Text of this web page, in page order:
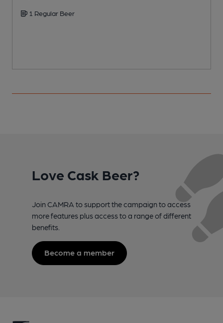
1 Regular Beer
Love Cask Beer?
Join CAMRA to support the campaign to access
more features plus access to a range of different
benefits.
Become a member